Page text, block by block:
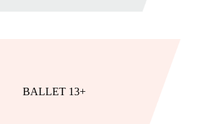
BALLET 13+